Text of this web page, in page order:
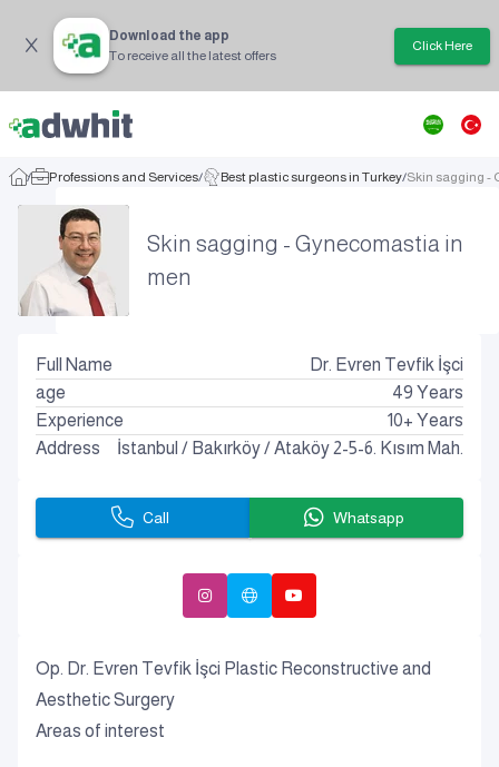
Download the app
To receive all the latest offers
Click Here
/ Professions and Services/ Best plastic surgeons in Turkey/Skin sagging -
Skin sagging - Gynecomastia in
men
Op. Dr. Evren Tevfik İşci Plastic Reconstructive and
Aesthetic Surgery
Areas of interest
Full Name
Dr. Evren Tevfik İşci
age
49 Years
Experience
10+ Years
Address
İstanbul / Bakırköy/Ataköy 2-5-6. Kısım Mah.
Call Whatsapp